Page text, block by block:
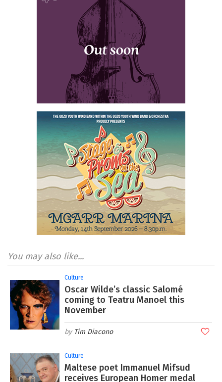
You may also like...
Culture
Oscar Wilde’s classic Salomé
coming to Teatru Manoel this
November
Tim Diacono
Culture
Maltese poet Immanuel Mifsud
receives European Homer medal